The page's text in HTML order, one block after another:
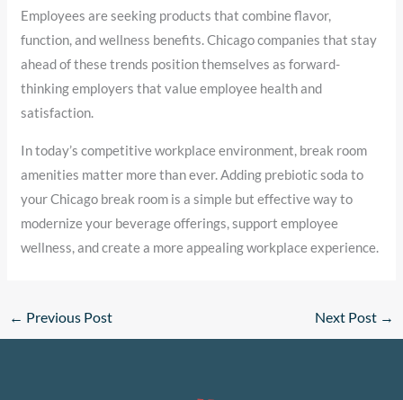
Employees are seeking products that combine flavor,
function, and wellness benefits. Chicago companies that stay
ahead of these trends position themselves as forward-
thinking employers that value employee health and
satisfaction.
In today’s competitive workplace environment, break room
amenities matter more than ever. Adding prebiotic soda to
your Chicago break room is a simple but effective way to
modernize your beverage offerings, support employee
wellness, and create a more appealing workplace experience.
← Previous Post Next Post →